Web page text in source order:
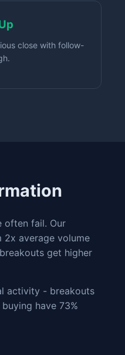
close with follow-
often fail. Our
2x average volume
get higher
activity - breakouts
have 73%